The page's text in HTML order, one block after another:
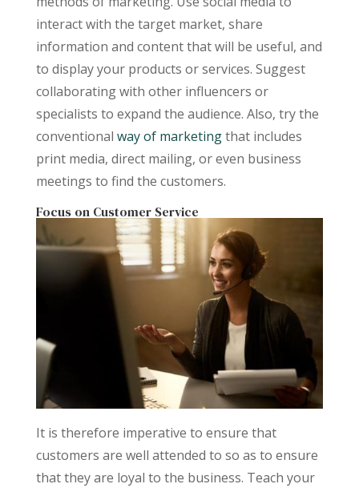
interact with the target market, share
information and content that will be useful, and
to display your products or services. Suggest
collaborating with other influencers or
specialists to expand the audience. Also, try the
conventional way of marketingthat includes
print media, direct mailing, or even business
meetings to find the customers.
Focus on Customer Service
It is therefore imperative to ensure that
customers are well attended to so as to ensure
that they are loyal to the business. Teach your